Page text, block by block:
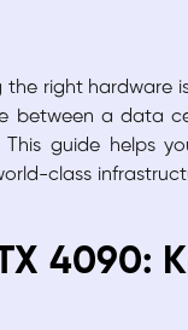
right hardware
between a data
guide helps
class
4090: